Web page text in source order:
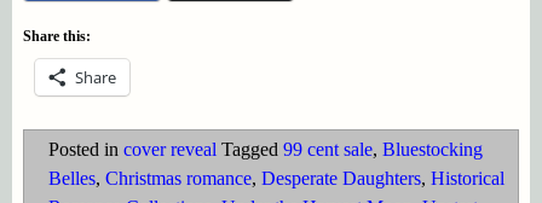
Share this:
Share
Posted in cover reveal Tagged 99 cent sale, Bluestocking
Belles, Christmas romance, Desperate Daughters, Historical